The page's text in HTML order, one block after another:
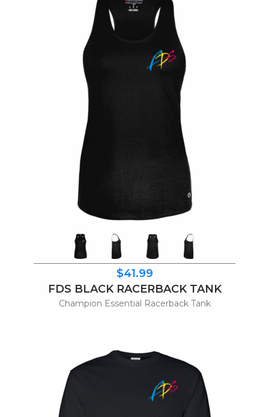
$41.99
FDS BLACK RACERBACK TANK
Champion Essential Racerback Tank